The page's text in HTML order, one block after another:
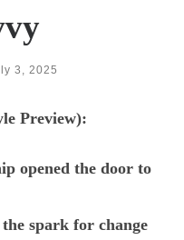
3, 2025
Preview):
opened the door to
spark for change